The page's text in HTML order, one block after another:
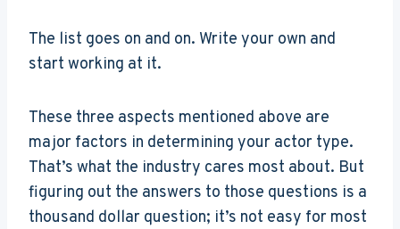
The list goes on and on. Write your own and
start working at it.
These three aspects mentioned above are
major factors in determining your actor type.
That’s what the industry cares most about. But
figuring out the answers to those questions is a
thousand dollar question; it’s not easy for most